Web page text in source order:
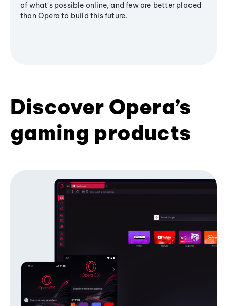
of what's possible online, and few are better placed
than Opera to build this future.
Discover Opera’s
gaming products